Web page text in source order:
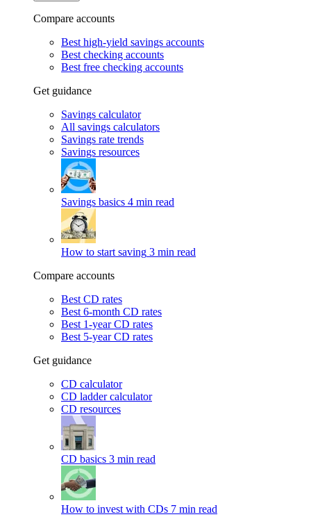
Compare accounts
Best high-yield savings accounts
Best checking accounts
Best free checking accounts
Get guidance
Savings calculator
All savings calculators
Savings rate trends
Savings resources
Savings basics 4 min read
How to start saving 3 min read
Compare accounts
Best CD rates
Best 6-month CD rates
Best 1-year CD rates
Best 5-year CD rates
Get guidance
CD calculator
CD ladder calculator
CD resources
CD basics 3 min read
How to invest with CDs 7 min read